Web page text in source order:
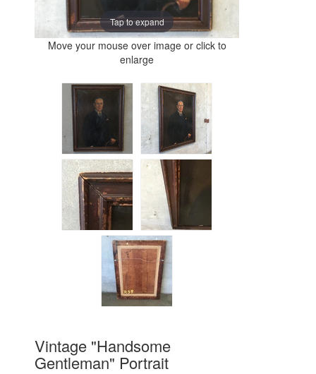
Tap to expand
Move your mouse over image or click to
enlarge
Vintage "Handsome
Gentleman" Portrait